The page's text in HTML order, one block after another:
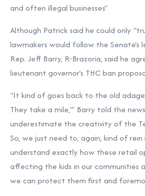
and often illegal businesses”
Although Patrick said he could only
lawmakers would follow the Senate’s
Rep. Jeff Barry, R-Brazoria, said he
lieutenant governor’s THC ban
“It kind of goes back to the old
They take a mile,’” Barry told the
underestimate the creativity of the
So, we just need to, again, kind of
understand exactly how these retail
affecting the kids in our communities
we can protect them first and